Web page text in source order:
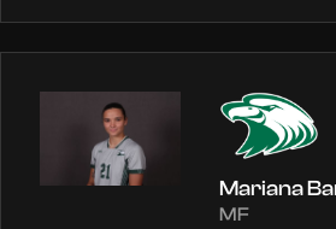
Mariana
MF